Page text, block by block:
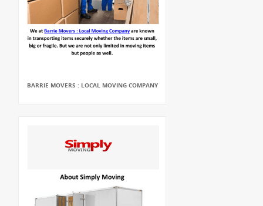
BARRIE MOVERS : LOCAL MOVING COMPANY